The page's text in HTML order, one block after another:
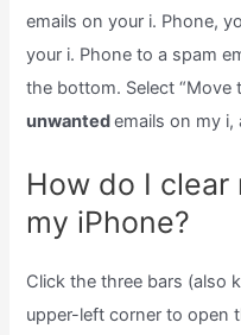
emails on your i. Phone,
your i. Phone to a spam
the bottom. Select “Move
unwantedemails on my i,
How do I clear
my iPhone?
Click the three bars (also
upper-left corner to open